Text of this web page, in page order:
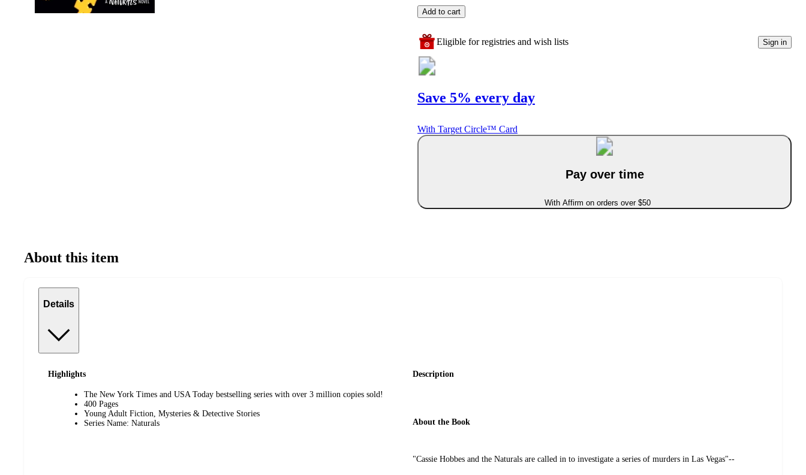
Add to cart
Eligible for registries and wish lists Sign in
Save 5% every day
With Target Circle™ Card
Pay over time
With Affirm on orders over $50
About this item
Details
Highlights
The New York Times and USA Today bestselling series with over 3 million copies sold!
400 Pages
Young Adult Fiction, Mysteries & Detective Stories
Series Name: Naturals
Description
About the Book
"Cassie Hobbes and the Naturals are called in to investigate a series of murders in Las Vegas"--